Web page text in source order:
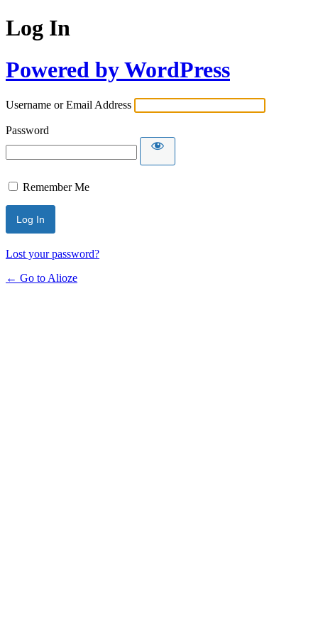
Log In
Powered by WordPress
Username or Email Address
Password
Remember Me
Lost your password?
← Go to Alioze